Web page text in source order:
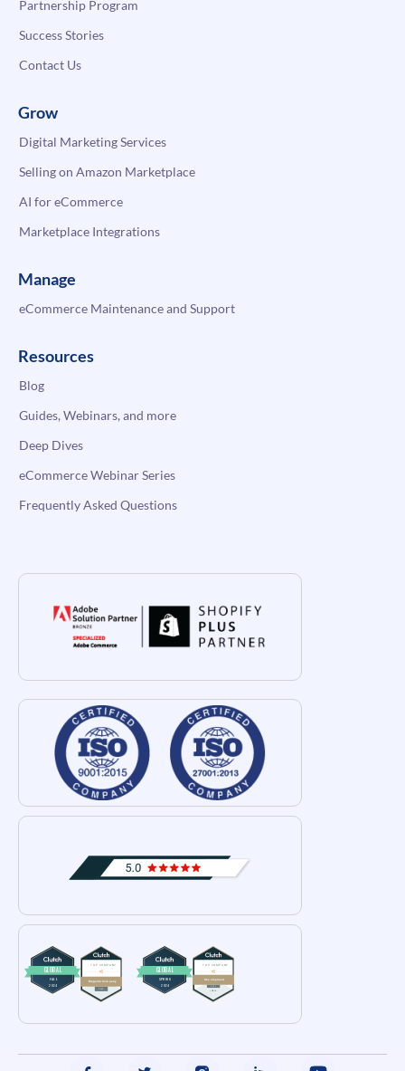
Partnership Program
Success Stories
Contact Us
Grow
Digital Marketing Services
Selling on Amazon Marketplace
AI for eCommerce
Marketplace Integrations
Manage
eCommerce Maintenance and Support
Resources
Blog
Guides, Webinars, and more
Deep Dives
eCommerce Webinar Series
Frequently Asked Questions